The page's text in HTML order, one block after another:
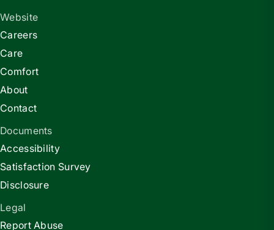
Website
Careers
Care
Comfort
About
Contact
Documents
Accessibility
Satisfaction Survey
Disclosure
Legal
Report Abuse